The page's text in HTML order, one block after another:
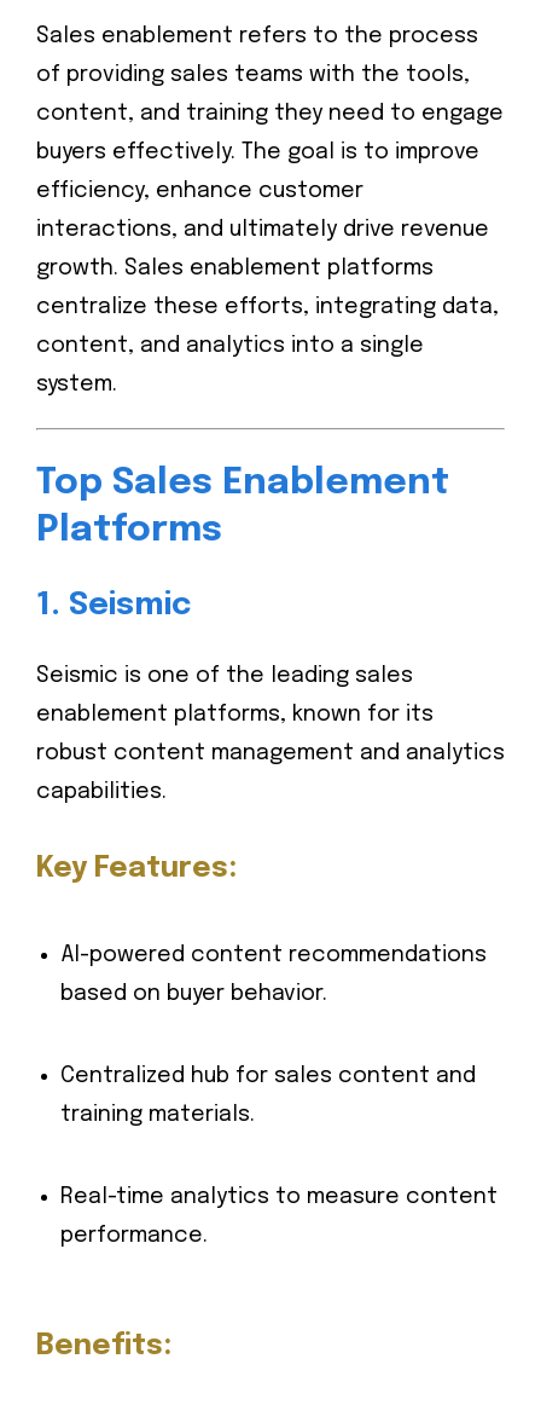
Sales enablement refers to the process
of providing sales teams with the tools,
content, and training they need to engage
buyers effectively. The goal is to improve
efficiency, enhance customer
interactions, and ultimately drive revenue
growth. Sales enablement platforms
centralize these efforts, integrating data,
content, and analytics into a single
system.
Top Sales Enablement
Platforms
1. Seismic
Seismic is one of the leading sales
enablement platforms, known for its
robust content management and analytics
capabilities.
Key Features:
AI-powered content recommendations
based on buyer behavior.
Centralized hub for sales content and
training materials.
Real-time analytics to measure content
performance.
Benefits: